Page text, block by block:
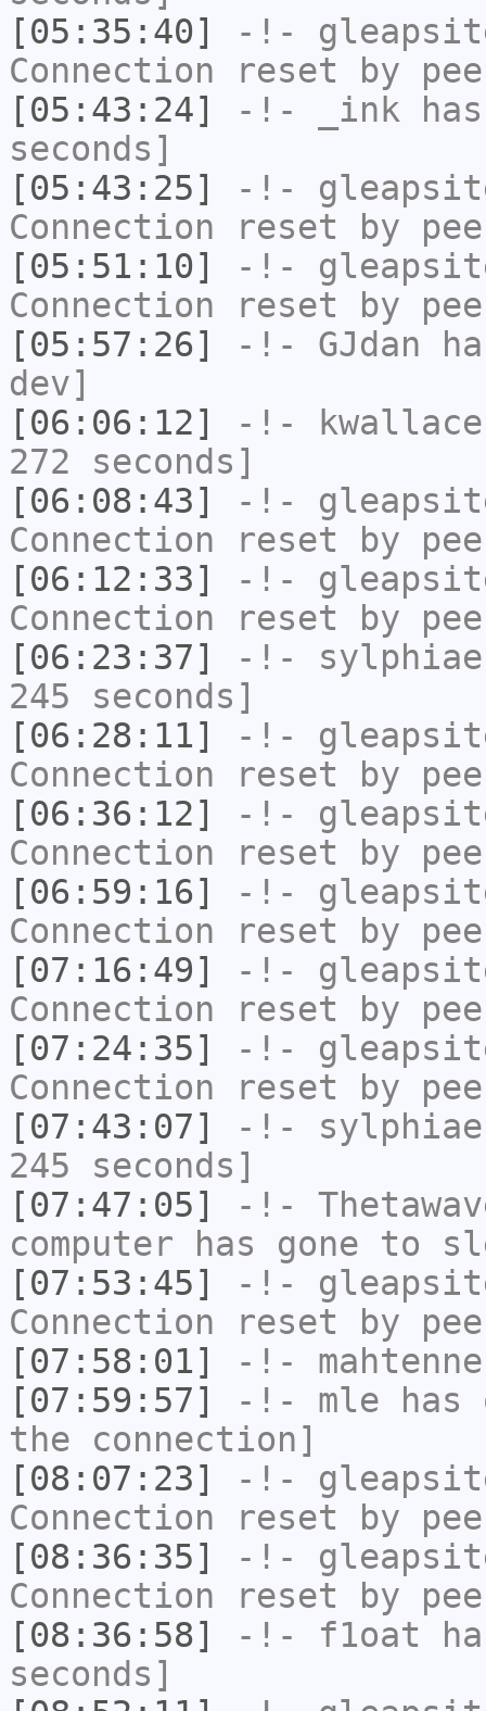
[05:35:40]
-!-
Connection reset by
[05:43:24]
-!- _ink
seconds]
[05:43:25]
-!-
Connection reset by
[05:51:10]
-!-
Connection reset by
[05:57:26]
-!- GJdan
dev]
[06:06:12]
-!-
272 seconds]
[06:08:43]
-!-
Connection reset by
[06:12:33]
-!-
Connection reset by
[06:23:37]
-!- sylphiae
245 seconds]
[06:28:11]
-!-
Connection reset by
[06:36:12]
-!-
Connection reset by
[06:59:16]
-!-
Connection reset by
[07:16:49]
-!-
Connection reset by
[07:24:35]
-!-
Connection reset by
[07:43:07]
-!- sylphiae
245 seconds]
[07:47:05]
-!-
computer has gone to
[07:53:45]
-!-
Connection reset by
[07:58:01]
-!-
[07:59:57]
-!- mle has
the connection]
[08:07:23]
-!-
Connection reset by
[08:36:35]
-!-
Connection reset by
[08:36:58]
-!- f1oat
seconds]